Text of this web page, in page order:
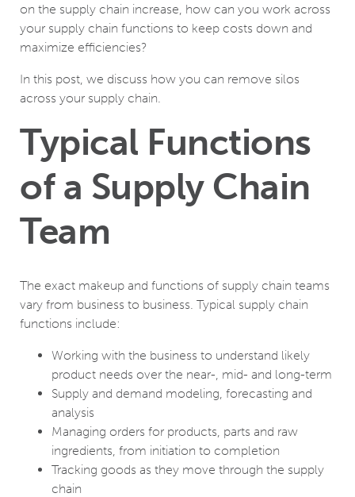
on the supply chain increase, how can you work across
your supply chain functions to keep costs down and
maximize efficiencies?
In this post, we discuss how you can remove silos
across your supply chain.
Typical Functions
of a Supply Chain
Team
The exact makeup and functions of supply chain teams
vary from business to business. Typical supply chain
functions include:
Working with the business to understand likely
product needs over the near-, mid- and long-term
Supply and demand modeling, forecasting and
analysis
Managing orders for products, parts and raw
ingredients, from initiation to completion
Tracking goods as they move through the supply
chain